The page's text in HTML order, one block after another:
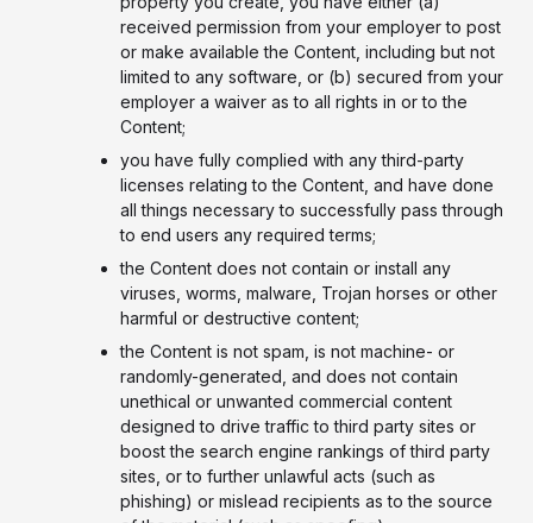
received permission from your employer to post
or make available the Content, including but not
limited to any software, or (b) secured from your
employer a waiver as to all rights in or to the
Content;
you have fully complied with any third-party
licenses relating to the Content, and have done
all things necessary to successfully pass through
to end users any required terms;
the Content does not contain or install any
viruses, worms, malware, Trojan horses or other
harmful or destructive content;
the Content is not spam, is not machine- or
randomly-generated, and does not contain
unethical or unwanted commercial content
designed to drive traffic to third party sites or
boost the search engine rankings of third party
sites, or to further unlawful acts (such as
phishing) or mislead recipients as to the source